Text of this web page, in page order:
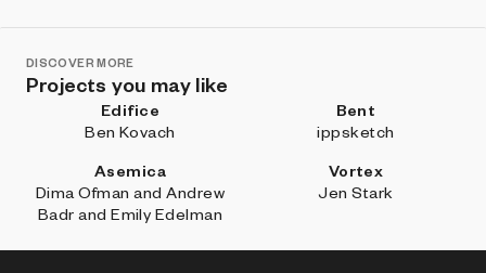
DISCOVER MORE
Projects you may like
Edifice
Ben Kovach
Bent
ippsketch
Asemica
Dima Ofman and Andrew
Badr and Emily Edelman
Vortex
Jen Stark